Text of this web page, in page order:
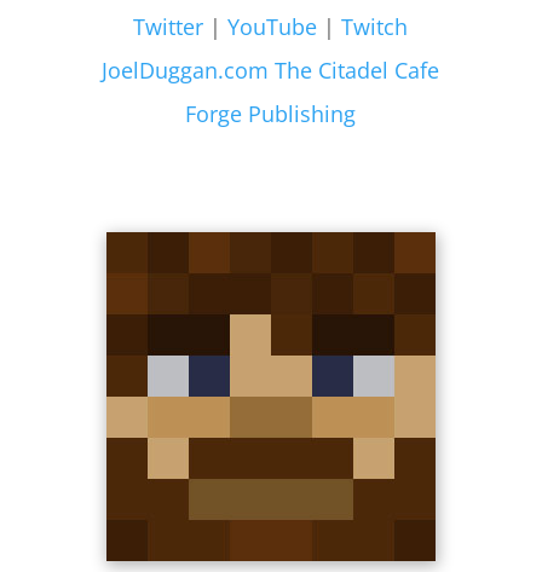
Twitter |YouTube |Twitch
JoelDuggan.com The Citadel Cafe
Forge Publishing